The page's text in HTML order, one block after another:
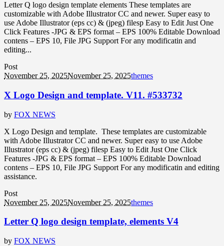
Letter Q logo design template elements These templates are
customizable with Adobe Illustrator CC and newer. Super easy to
use Adobe Illustrator (eps cc) & (jpeg) filesp Easy to Edit Just One
Click Features -JPG & EPS format – EPS 100% Editable Download
contens – EPS 10, File JPG Support For any modificatin and
editing...
Post
November 25, 2025November 25, 2025themes
X Logo Design and template. V11. #533732
by FOX NEWS
X Logo Design and template. These templates are customizable
with Adobe Illustrator CC and newer. Super easy to use Adobe
Illustrator (eps cc) & (jpeg) filesp Easy to Edit Just One Click
Features -JPG & EPS format – EPS 100% Editable Download
contens – EPS 10, File JPG Support For any modificatin and editing
assistance.
Post
November 25, 2025November 25, 2025themes
Letter Q logo design template, elements V4
by FOX NEWS